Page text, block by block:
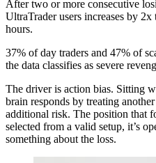
After two or more consecutive
UltraTrader users increases by
hours.
37% of day traders and 47% of
the data classifies as severe
The driver is action bias. Sitting
brain responds by treating
additional risk. The position that
selected from a valid setup, it’s
something about the loss.